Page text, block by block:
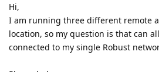
Hi,
I am running three different remote
location, so my question is that can
connected to my single Robust